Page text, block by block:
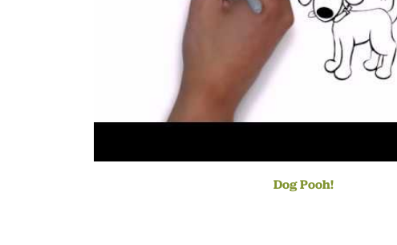
Dog Pooh!